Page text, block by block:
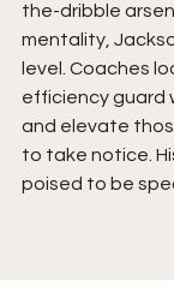
the-dribble
mentality,
level. Coaches
efficiency guard
and elevate
to take notice.
poised to be